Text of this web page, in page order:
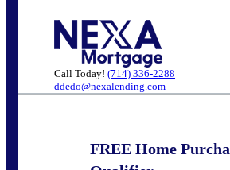
Call Today! (714) 336-2288
ddedo@nexalending.com
FREE Home